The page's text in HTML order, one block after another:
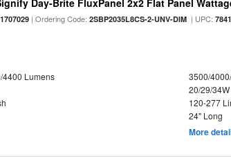
Day-Brite FluxPanel 2x2 Flat Panel
| Ordering Code:2SBP2035L8CS-2-UNV-DIM | UPC:
4400 Lumens
3500/
20/29/34W
120-277
24" Long
More